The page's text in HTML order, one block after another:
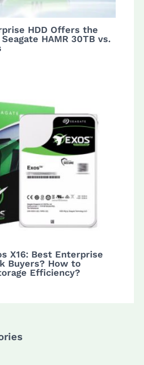
HDD Offers the
HAMR 30TB vs.
X16: Best Enterprise
Buyers? How to
Efficiency?